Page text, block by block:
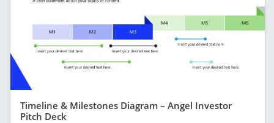
Timeline & Milestones Diagram – Angel Investor
Pitch Deck